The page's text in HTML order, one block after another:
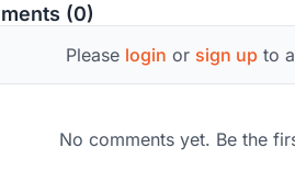
(0)
Please login or sign up to
No comments yet. Be the